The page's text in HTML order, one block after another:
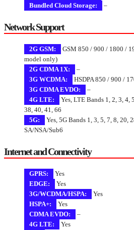
Bundled Cloud Storage:
–
Network Support
2G GSM:
GSM 850 / 900 / 1800 /
model only)
2G CDMA 1X:
–
3G WCDMA:
HSDPA 850 / 900 /
3G CDMA EVDO:
–
4G LTE:
Yes, LTE Bands 1, 2, 3, 4,
38, 40, 41, 66
5G:
Yes, 5G Bands 1, 3, 5, 7, 8, 20,
SA/NSA/Sub6
Internet and Connectivity
GPRS:
Yes
EDGE:
Yes
3G/WCDMA/HSPA:
Yes
HSPA+:
Yes
CDMA EVDO:
–
4G LTE:
Yes